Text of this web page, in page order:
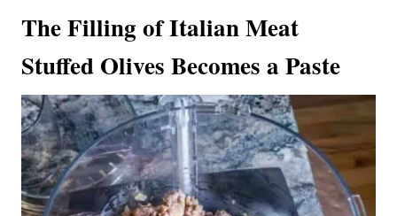
The Filling of Italian Meat
Stuffed Olives Becomes a Paste